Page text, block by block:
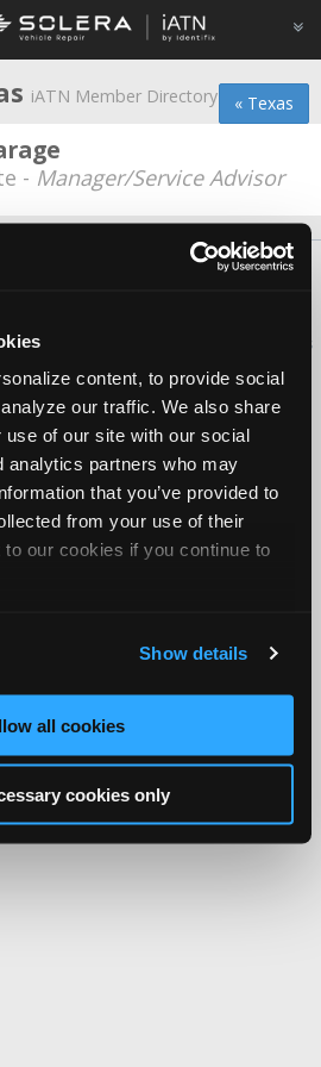
content, to provide social
our traffic. We also share
use of our site with our social
analytics partners who may
that you’ve provided to
from your use of their
our cookies if you continue to
Show details
all cookies
cookies only
« Texas
iATN Member Directory
- Manager/Service Advisor
FAQ
of the International Automotive Technicians